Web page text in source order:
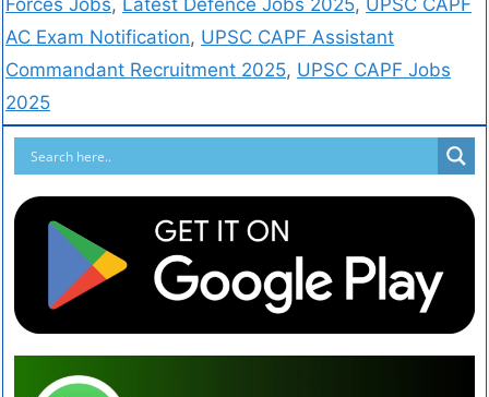
Forces Jobs, Latest Defence Jobs 2025, UPSC CAPF
AC Exam Notification, UPSC CAPF Assistant
Commandant Recruitment 2025, UPSC CAPF Jobs
2025